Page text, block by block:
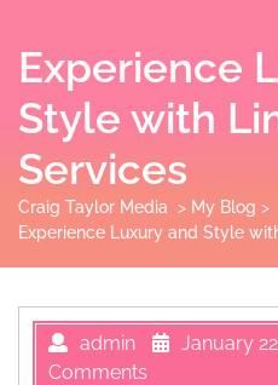
Experience
Style with
Services
Craig Taylor Media > My Blog >
Experience Luxury and Style
admin January
Comments